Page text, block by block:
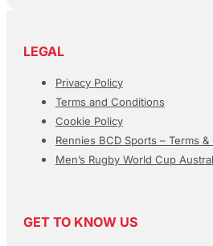
LEGAL
Privacy Policy
Terms and Conditions
Cookie Policy
Rennies BCD Sports – Terms
Men’s Rugby World Cup
GET TO KNOW US